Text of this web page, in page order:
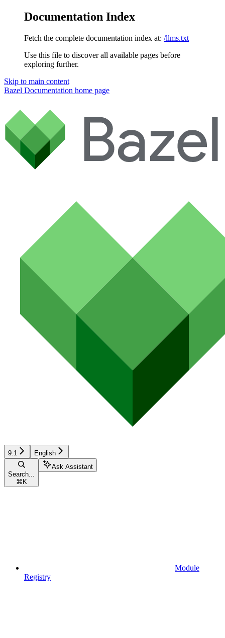
Documentation Index
Fetch the complete documentation index at: /llms.txt
Use this file to discover all available pages before
exploring further.
Skip to main content
Bazel Documentation home page
9.1 English
Search...
⌘ K
Ask Assistant
Module
Registry